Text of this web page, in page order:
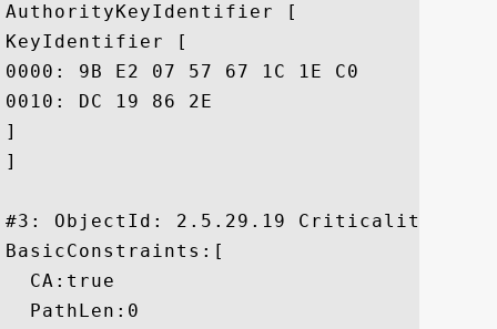
AuthorityKeyIdentifier [
KeyIdentifier [
0000: 9B E2 07 57 67 1C 1E C0	6A 06 DE 59 B4 9A 2D DF  ...Wg...j..Y..-.
0010: DC 19 86 2E					 ....
]
]
#3: ObjectId: 2.5.29.19 Criticality=true
BasicConstraints:[
  CA:true
  PathLen:0